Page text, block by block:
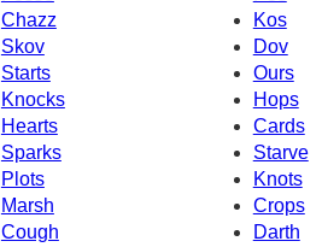
Kos
Chazz
Skov
Dov
Starts
Ours
Knocks
Hops
Hearts
Cards
Sparks
Starve
Plots
Knots
Crops
Marsh
Cough
Darth